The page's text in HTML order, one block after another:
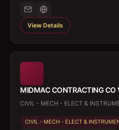
View Details
MIDMAC CONTRACTING CO
CIVIL - MECH - ELECT &
CIVIL - MECH - ELECT &